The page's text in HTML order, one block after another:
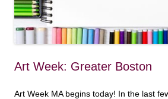
Art Week: Greater Boston
Art Week MA begins today! In the last